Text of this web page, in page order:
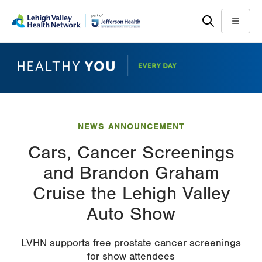
main
help
Menu
NEWS ANNOUNCEMENT
Cars, Cancer Screenings
and Brandon Graham
Cruise the Lehigh Valley
Auto Show
LVHN supports free prostate cancer screenings
for show attendees